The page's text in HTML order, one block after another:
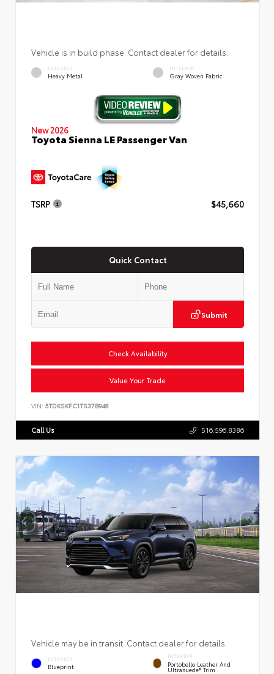
Vehicle is in build phase. Contact dealer for details.
EXTERIOR
Heavy Metal
INTERIOR
Gray Woven Fabric
New 2026
Toyota Sienna LE Passenger Van
TSRP $45,660
Quick Contact
Submit
Check Availability
Value Your Trade
VIN: 5TDKSKFC1TS37B948
Call Us 516.596.8386
Vehicle may be in transit. Contact dealer for details.
EXTERIOR
Blueprint
INTERIOR
Portobello Leather And
Ultrasuede® Trim